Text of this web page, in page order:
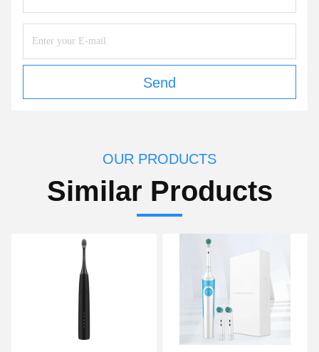
Send
OUR PRODUCTS
Similar Products